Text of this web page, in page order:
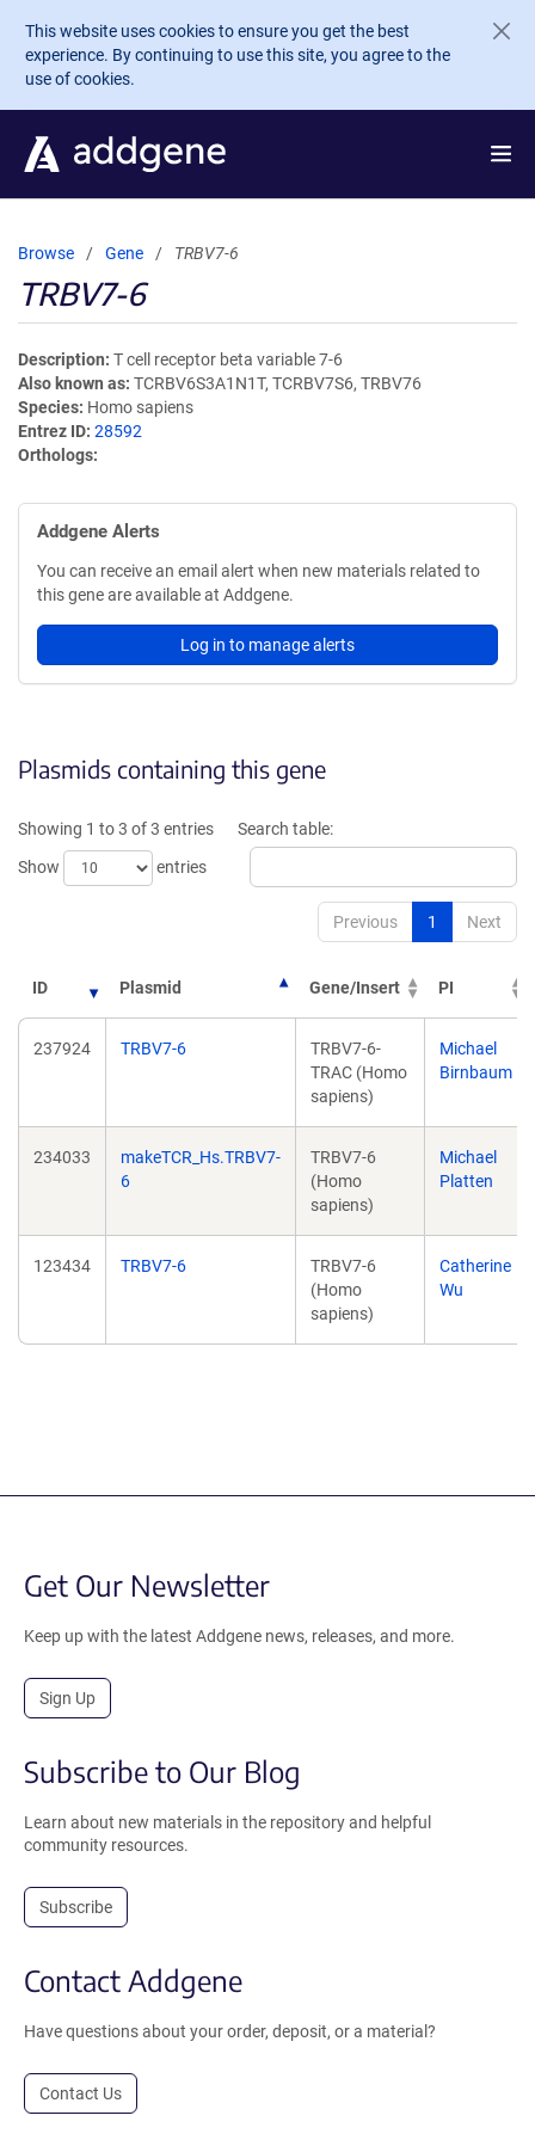
Skip to main content
This website uses cookies to ensure you get the best
experience. By continuing to use this site, you agree to the
use of cookies.
Browse Gene TRBV7-6
TRBV7-6
Description T cell receptor beta variable 7-6
Also known as TCRBV6S3A1N1T, TCRBV7S6, TRBV76
Species Homo sapiens
Entrez ID 28592
Orthologs
Addgene Alerts
You can receive an email alert when new materials related to
this gene are available at Addgene.
Log in to manage alerts
Plasmids containing this gene
Showing 1 to 3 of 3 entries
Show
entries
Search table:
Previous 1 Next
ID Plasmid Gene/Insert PI
237924 TRBV7-6
TRBV7-6-
TRAC (Homo
sapiens)
Michael
Birnbaum
234033
makeTCR_Hs.TRBV7-
6
TRBV7-6
(Homo
sapiens)
Michael
Platten
123434 TRBV7-6
TRBV7-6
(Homo
sapiens)
Catherine
Wu
Get Our Newsletter
Keep up with the latest Addgene news, releases, and more.
Sign Up
Subscribe to Our Blog
Learn about new materials in the repository and helpful
community resources.
Subscribe
Contact Addgene
Have questions about your order, deposit, or a material?
Contact Us